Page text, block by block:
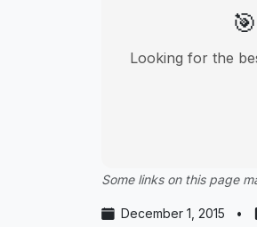
Looking for the
Some links on this page
December 1, 2015 •